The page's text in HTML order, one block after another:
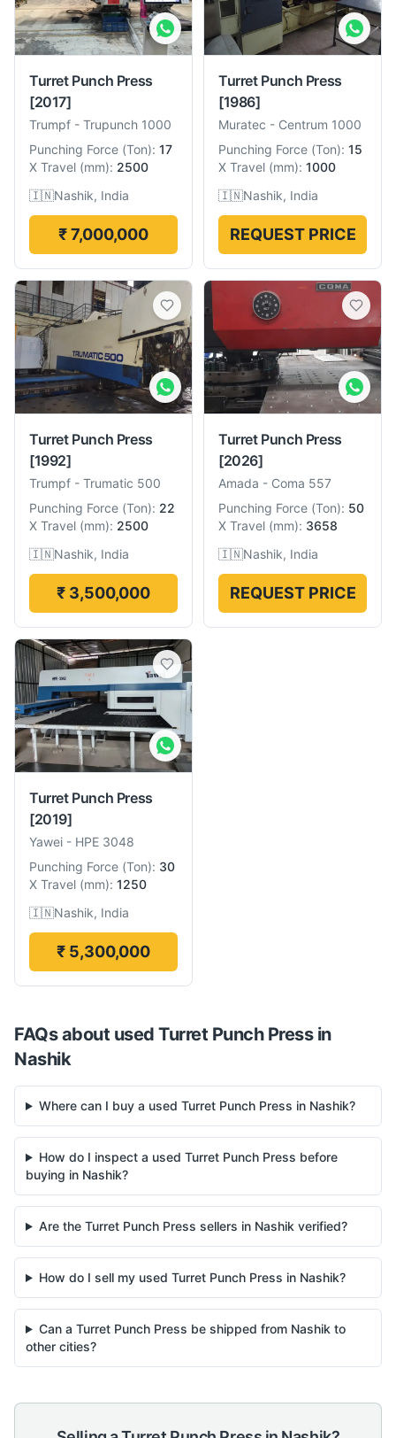
Turret Punch Press
[2017]
Trumpf - Trupunch 1000
Punching Force (Ton): 17
X Travel (mm): 2500
🇮🇳Nashik, India
₹ 7,000,000
Turret Punch Press
[1986]
Muratec - Centrum 1000
Punching Force (Ton): 15
X Travel (mm): 1000
🇮🇳Nashik, India
REQUEST PRICE
Turret Punch Press
[1992]
Trumpf - Trumatic 500
Punching Force (Ton): 22
X Travel (mm): 2500
🇮🇳Nashik, India
₹ 3,500,000
Turret Punch Press
[2026]
Amada - Coma 557
Punching Force (Ton): 50
X Travel (mm): 3658
🇮🇳Nashik, India
REQUEST PRICE
Turret Punch Press
[2019]
Yawei - HPE 3048
Punching Force (Ton): 30
X Travel (mm): 1250
🇮🇳Nashik, India
₹ 5,300,000
FAQs about used Turret Punch Pressin
Nashik
Where can I buy a used Turret Punch Press in Nashik?
How do I inspect a used Turret Punch Press before
buying in Nashik?
Are the Turret Punch Press sellers in Nashik verified?
How do I sell my used Turret Punch Press in Nashik?
Can a Turret Punch Press be shipped from Nashik to
other cities?